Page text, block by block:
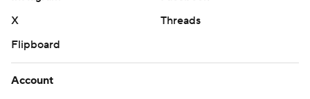
X
Threads
Flipboard
Account